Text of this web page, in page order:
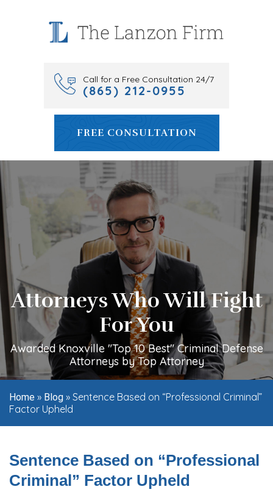
Call for a Free Consultation 24/7
(865) 212-0955
FREE CONSULTATION
Attorneys Who Will Fight
For You
Awarded Knoxville "Top 10 Best" Criminal Defense
Attorneys by Top Attorney
Home » Blog » Sentence Based on “Professional Criminal”
Factor Upheld
Sentence Based on “Professional
Criminal” Factor Upheld